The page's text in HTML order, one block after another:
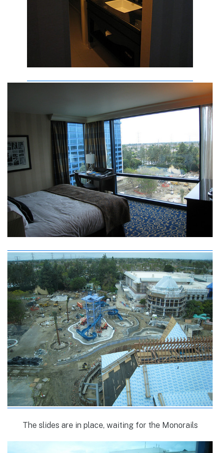
The slides are in place, waiting for the Monorails